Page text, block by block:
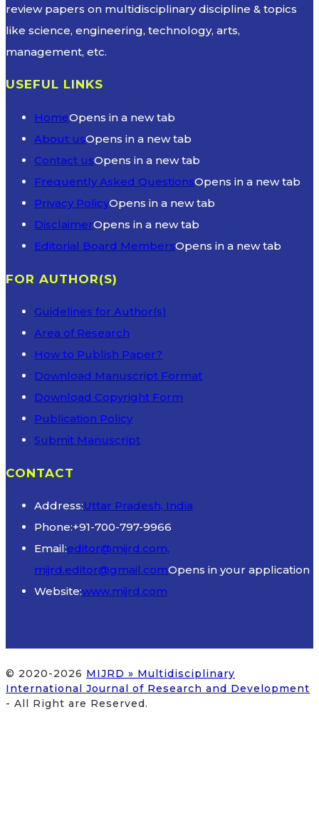
review papers on multidisciplinary discipline & topics
like science, engineering, technology, arts,
management, etc.
USEFUL LINKS
HomeOpens in a new tab
About usOpens in a new tab
Contact usOpens in a new tab
Frequently Asked QuestionsOpens in a new tab
Privacy PolicyOpens in a new tab
DisclaimerOpens in a new tab
Editorial Board MembersOpens in a new tab
FOR AUTHOR(S)
Guidelines for Author(s)
Area of Research
How to Publish Paper?
Download Manuscript Format
Download Copyright Form
Publication Policy
Submit Manuscript
CONTACT
Address:Uttar Pradesh, India
Phone:+91-700-797-9966
Email:editor@mijrd.com,
mijrd.editor@gmail.comOpens in your application
Website:www.mijrd.com
© 2020-2026 MIJRD » Multidisciplinary
International Journal of Research and Development
- All Right are Reserved.